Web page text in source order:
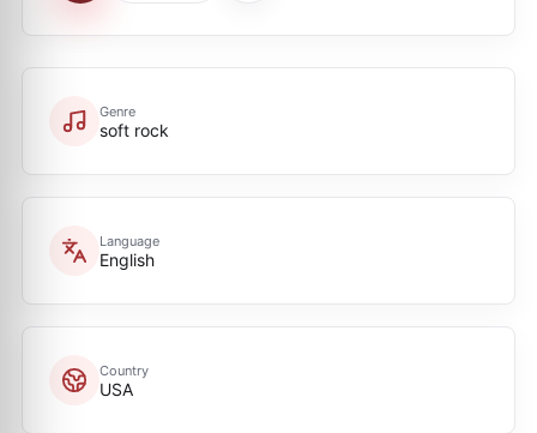
Genre
soft rock
Language
English
Country
USA